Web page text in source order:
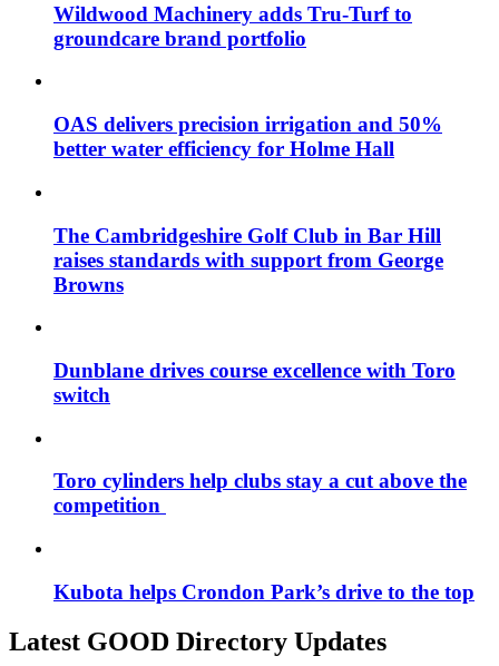
Wildwood Machinery adds Tru-Turf to
groundcare brand portfolio
OAS delivers precision irrigation and 50%
better water efficiency for Holme Hall
The Cambridgeshire Golf Club in Bar Hill
raises standards with support from George
Browns
Dunblane drives course excellence with Toro
switch
Toro cylinders help clubs stay a cut above the
competition
Kubota helps Crondon Park’s drive to the top
Latest GOOD Directory Updates